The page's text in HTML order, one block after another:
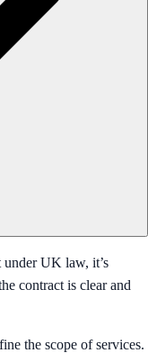
UK law, it’s
contract is clear and
the scope of services.